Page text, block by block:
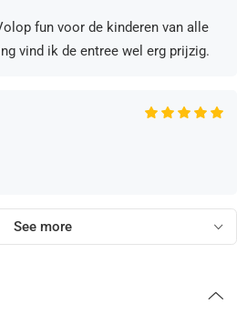
fun voor de kinderen van alle
vind ik de entree wel erg prijzig.
See more